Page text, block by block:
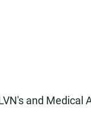
and Medical